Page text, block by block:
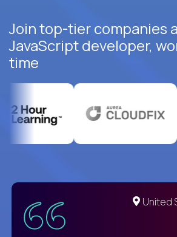
Join top-tier companies
JavaScript developer,
time
United